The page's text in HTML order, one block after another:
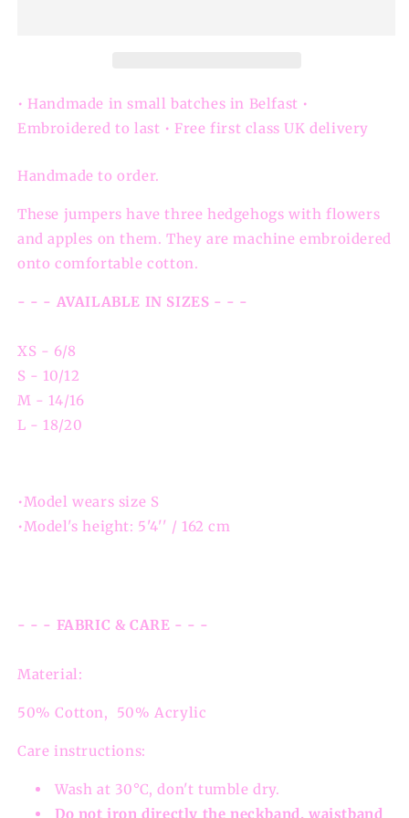
• Handmade in small batches in Belfast •
Embroidered to last • Free first class UK delivery
Handmade to order.
These jumpers have three hedgehogs with flowers
and apples on them. They are machine embroidered
onto comfortable cotton.
- - - AVAILABLE IN SIZES - - -
XS - 6/8
S - 10/12
M - 14/16
L - 18/20
•Model wears size S
•Model's height: 5'4'' / 162 cm
- - - FABRIC & CARE - - -
Material:
50% Cotton, 50% Acrylic
Care instructions:
Wash at 30°C, don't tumble dry.
Do not iron directly the neckband, waistband